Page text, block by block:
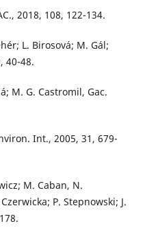
2018, 108, 122-134.
L. Birosová; M. Gál;
40-48.
M. G. Castromil, Gac.
Int., 2005, 31, 679-
M. Caban, N.
P. Stepnowski; J.